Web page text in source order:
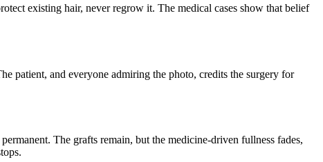
existing hair, never regrow it. The medical cases show that belief
patient, and everyone admiring the photo, credits the surgery for
The grafts remain, but the medicine-driven fullness fades,